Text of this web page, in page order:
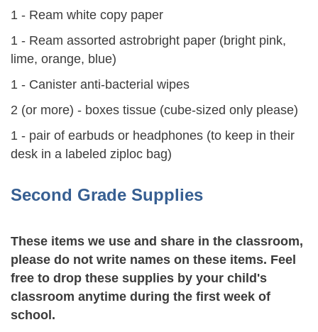
1 - Ream white copy paper
1 - Ream assorted astrobright paper (bright pink,
lime, orange, blue)
1 - Canister anti-bacterial wipes
2 (or more) - boxes tissue (cube-sized only please)
1 - pair of earbuds or headphones (to keep in their
desk in a labeled ziploc bag)
Second Grade Supplies
These items we use and share in the classroom,
please do not write names on these items. Feel
free to drop these supplies by your child's
classroom anytime during the first week of
school.